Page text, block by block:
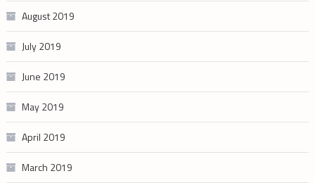
August 2019
July 2019
June 2019
May 2019
April 2019
March 2019